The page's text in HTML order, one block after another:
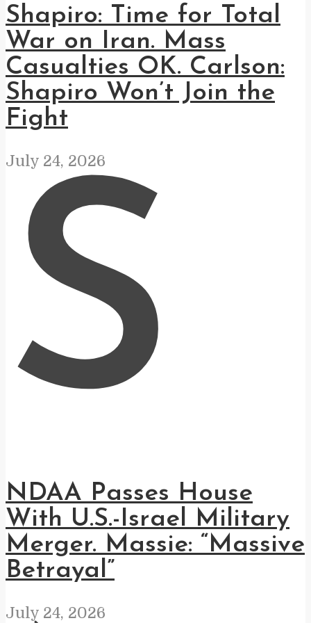
Shapiro: Time for Total
War on Iran. Mass
Casualties OK. Carlson:
Shapiro Won’t Join the
Fight
July 24, 2026
S
NDAA Passes House
With U.S.-Israel Military
Merger. Massie: “Massive
Betrayal”
July 24, 2026